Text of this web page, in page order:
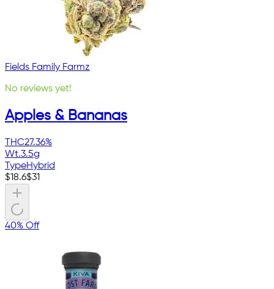
Fields Family Farmz
No reviews yet!
Apples & Bananas
THC27.36%
Wt.3.5g
TypeHybrid
$18.6$31
40% Off